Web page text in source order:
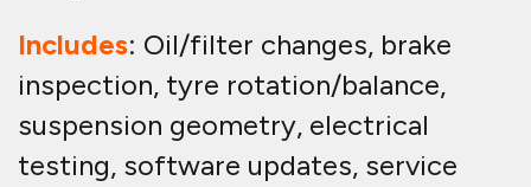
Includes: Oil/filter changes, brake
inspection, tyre rotation/balance,
suspension geometry, electrical
testing, software updates, service